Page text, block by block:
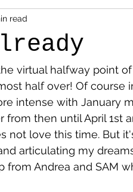
read
virtual halfway point
half over! Of course
intense with January
from then until April 1st
not love this time. But
articulating my
from Andrea and SAM